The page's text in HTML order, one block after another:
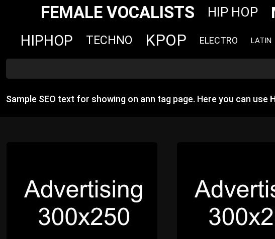
FEMALE VOCALISTS HIP HOP
HIPHOP TECHNO KPOP ELECTRO LATIN
Sample SEO text for showing on ann tag page. Here you can use